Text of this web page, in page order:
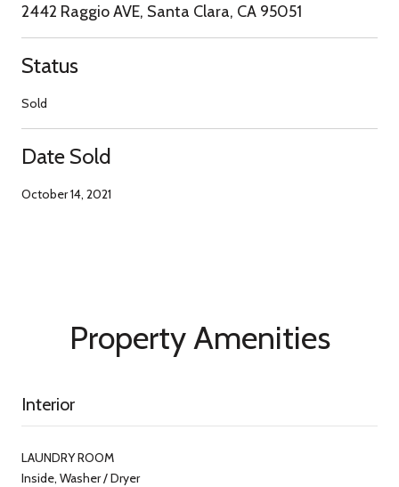
2442 Raggio AVE, Santa Clara, CA 95051
Status
Sold
Date Sold
October 14, 2021
Property Amenities
Interior
LAUNDRY ROOM
Inside, Washer / Dryer